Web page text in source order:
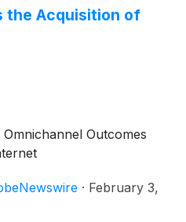
the Acquisition of
Outcomes
· February 3,